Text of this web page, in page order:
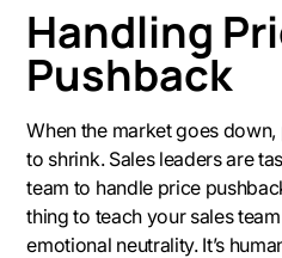
Handling
Pushback
When the market goes
to shrink. Sales leaders are
team to handle price
thing to teach your sales
emotional neutrality. It’s